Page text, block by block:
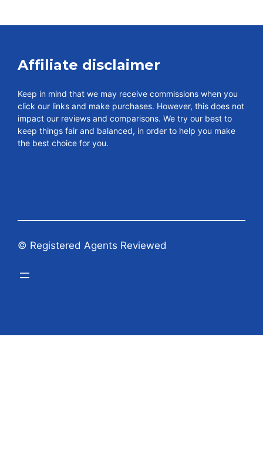
Affiliate disclaimer
Keep in mind that we may receive commissions when you
click our links and make purchases. However, this does not
impact our reviews and comparisons. We try our best to
keep things fair and balanced, in order to help you make
the best choice for you.
© Registered Agents Reviewed